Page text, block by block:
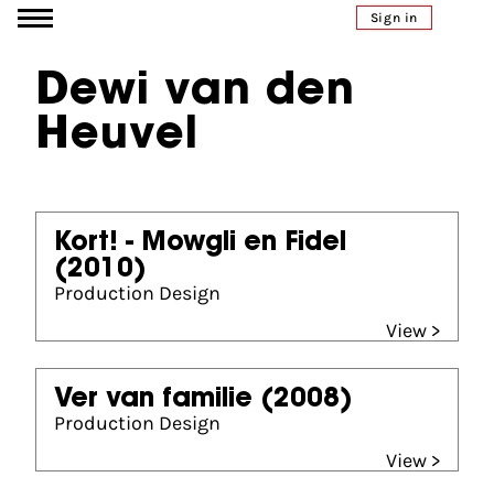
Go to content Sign in
Dewi van den
Heuvel
Kort! - Mowgli en Fidel
(2010)
Production Design
View >
Ver van familie (2008)
Production Design
View >